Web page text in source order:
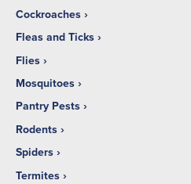
Cockroaches
Fleas and Ticks
Flies
Mosquitoes
Pantry Pests
Rodents
Spiders
Termites